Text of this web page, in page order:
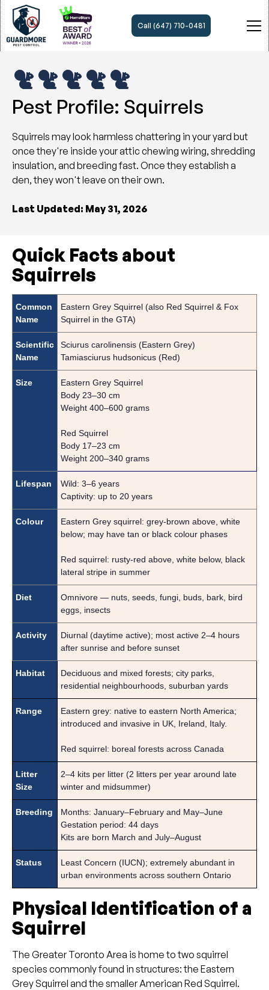
Call (647) 710-0481
Pest Profile: Squirrels
Squirrels may look harmless chattering in your yard but
once they're inside your attic chewing wiring, shredding
insulation, and breeding fast. Once they establish a
den, they won't leave on their own.
Last Updated: May 31, 2026
Quick Facts about
Squirrels
Common
Name
Eastern Grey Squirrel (also Red Squirrel & Fox
Squirrel in the GTA)
Scientific
Name
Sciurus carolinensis (Eastern Grey)
Tamiasciurus hudsonicus (Red)
Size
Eastern Grey Squirrel
Body 23–30 cm
Weight 400–600 grams
Red Squirrel
Body 17–23 cm
Weight 200–340 grams
Lifespan
Wild: 3–6 years
Captivity: up to 20 years
Colour
Eastern Grey squirrel: grey-brown above, white
below; may have tan or black colour phases
Red squirrel: rusty-red above, white below, black
lateral stripe in summer
Diet
Omnivore — nuts, seeds, fungi, buds, bark, bird
eggs, insects
Activity
Diurnal (daytime active); most active 2–4 hours
after sunrise and before sunset
Habitat
Deciduous and mixed forests; city parks,
residential neighbourhoods, suburban yards
Range
Eastern grey: native to eastern North America;
introduced and invasive in UK, Ireland, Italy.
Red squirrel: boreal forests across Canada
Litter
Size
2–4 kits per litter (2 litters per year around late
winter and midsummer)
Breeding
Months: January–February and May–June
Gestation period: 44 days
Kits are born March and July–August
Status
Least Concern (IUCN); extremely abundant in
urban environments across southern Ontario
Physical Identification of a
Squirrel
The Greater Toronto Area is home to two squirrel
species commonly found in structures: the Eastern
Grey Squirrel and the smaller American Red Squirrel.